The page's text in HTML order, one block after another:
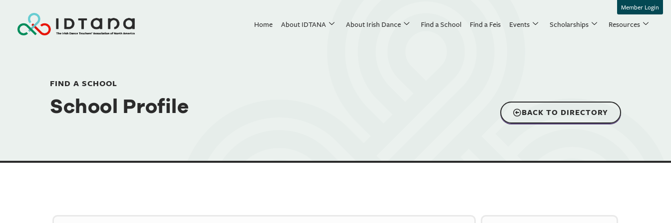
Member Login
Home About IDTANA About Irish Dance Find a School Find a Feis Events Scholarships Resources
FIND A SCHOOL
School Profile BACK TO DIRECTORY